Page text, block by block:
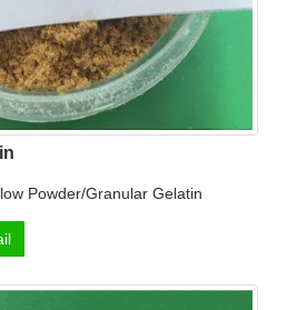
Powder/Granular Gelatin